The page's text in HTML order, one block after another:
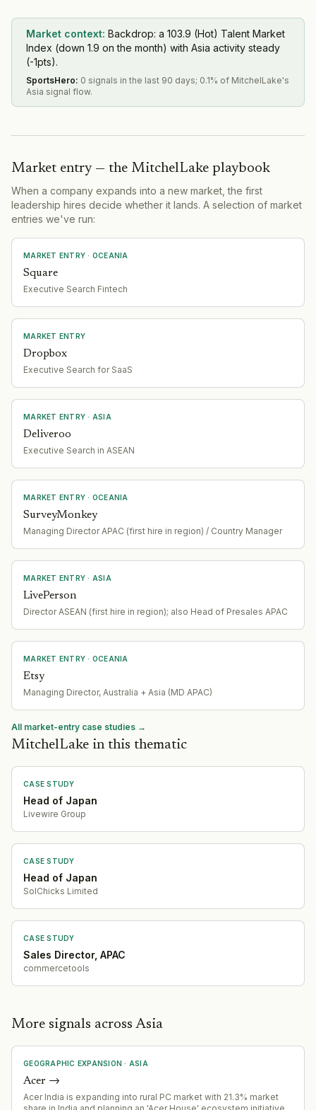
Market context: Backdrop: a 103.9 (Hot) Talent Market
Index (down 1.9 on the month) with Asia activity steady
(-1pts).
SportsHero: 0 signals in the last 90 days; 0.1% of MitchelLake's
Asia signal flow.
Market entry — the MitchelLake playbook
When a company expands into a new market, the first
leadership hires decide whether it lands. A selection of market
entries we've run:
MARKET ENTRY · OCEANIA
Square
Executive Search Fintech
MARKET ENTRY
Dropbox
Executive Search for SaaS
MARKET ENTRY · ASIA
Deliveroo
Executive Search in ASEAN
MARKET ENTRY · OCEANIA
SurveyMonkey
Managing Director APAC (first hire in region) / Country Manager
MARKET ENTRY · ASIA
LivePerson
Director ASEAN (first hire in region); also Head of Presales APAC
MARKET ENTRY · OCEANIA
Etsy
Managing Director, Australia + Asia (MD APAC)
All market-entry case studies →
MitchelLake in this thematic
CASE STUDY
Head of Japan
Livewire Group
CASE STUDY
Head of Japan
SolChicks Limited
CASE STUDY
Sales Director, APAC
commercetools
More signals across Asia
GEOGRAPHIC EXPANSION · ASIA
Acer →
Acer India is expanding into rural PC market with 21.3% market
share in India and planning an 'Acer House' ecosystem initiative